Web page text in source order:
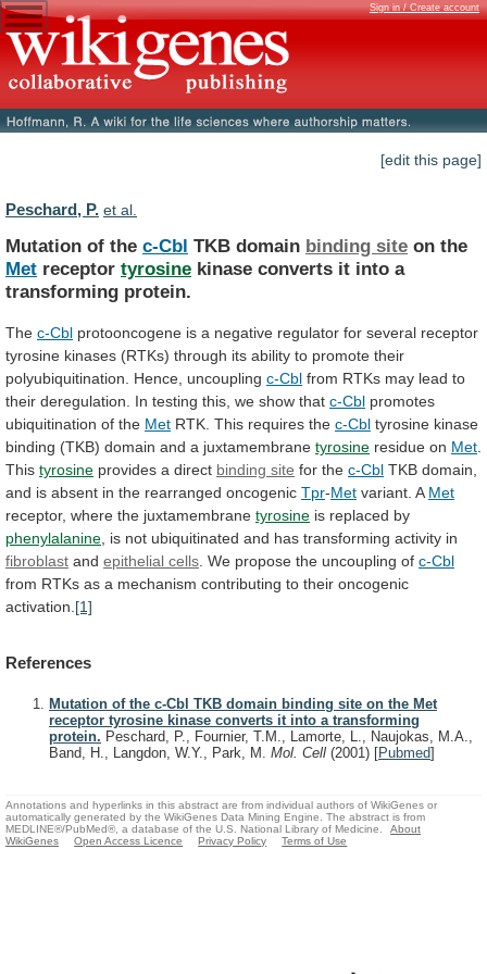
Sign in / Create account
[edit this page]
Peschard, P. et al.
Mutation of the c-Cbl TKB domain binding site on the
Met receptor tyrosine kinase converts it into a
transforming protein.
The c-Cbl protooncogene is a negative regulator for several receptor
tyrosine kinases (RTKs) through its ability to promote their
polyubiquitination.
Hence, uncoupling c-Cbl from RTKs may lead to
their deregulation. In testing this, we show that c-Cbl promotes
ubiquitination of the Met RTK. This requires the c-Cbl tyrosine kinase
binding (TKB) domain and a juxtamembrane tyrosine residue on Met
This tyrosine provides a direct binding site for the c-Cbl TKB domain,
and is absent in the rearranged oncogenic Tpr-Met variant. A Met
receptor, where the juxtamembrane tyrosine is replaced by
phenylalanine is not ubiquitinated and has transforming activity in
fibroblast and epithelial cells We propose the uncoupling of c-Cbl
from RTKs as a mechanism contributing to their oncogenic
activation. [1]
References
Mutation of the c-Cbl TKB domain binding site on the Met
receptor tyrosine kinase converts it into a transforming
protein. Peschard, P., Fournier, T.M., Lamorte, L., Naujokas, M.A.,
Band, H., Langdon, W.Y., Park, M. Mol. Cell (2001) [Pubmed]
Annotations and hyperlinks in this abstract are from individual authors of WikiGenes or
automatically generated by the WikiGenes Data Mining Engine. The abstract is from
MEDLINE®/PubMed®, a database of the U.S. National Library of Medicine.
About
WikiGenes
Open Access Licence Privacy Policy Terms of Use